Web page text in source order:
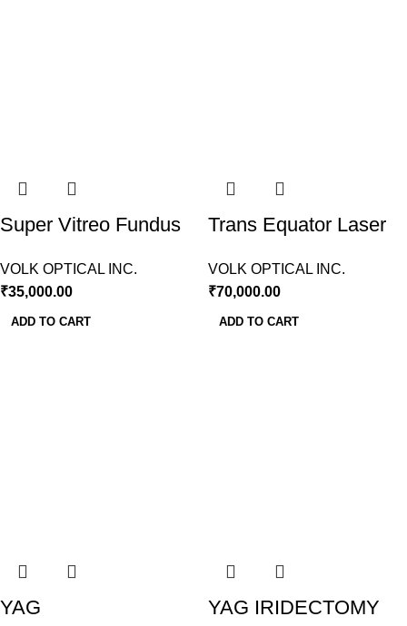
Super Vitreo Fundus
VOLK OPTICAL INC.
₹35,000.00
ADD TO CART
Trans Equator Laser
VOLK OPTICAL INC.
₹70,000.00
ADD TO CART
YAG
YAG IRIDECTOMY